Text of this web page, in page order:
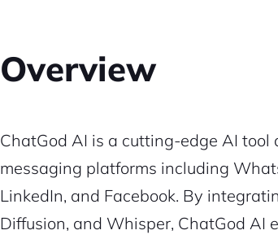
Overview
ChatGod AI is a cutting-edge AI
messaging platforms including
LinkedIn, and Facebook. By
Diffusion, and Whisper, ChatGod AI